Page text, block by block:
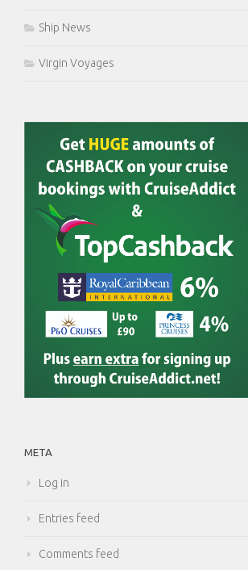
Ship News
Virgin Voyages
META
Log in
Entries feed
Comments feed